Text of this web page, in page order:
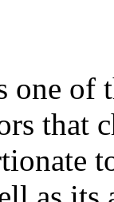
of
that